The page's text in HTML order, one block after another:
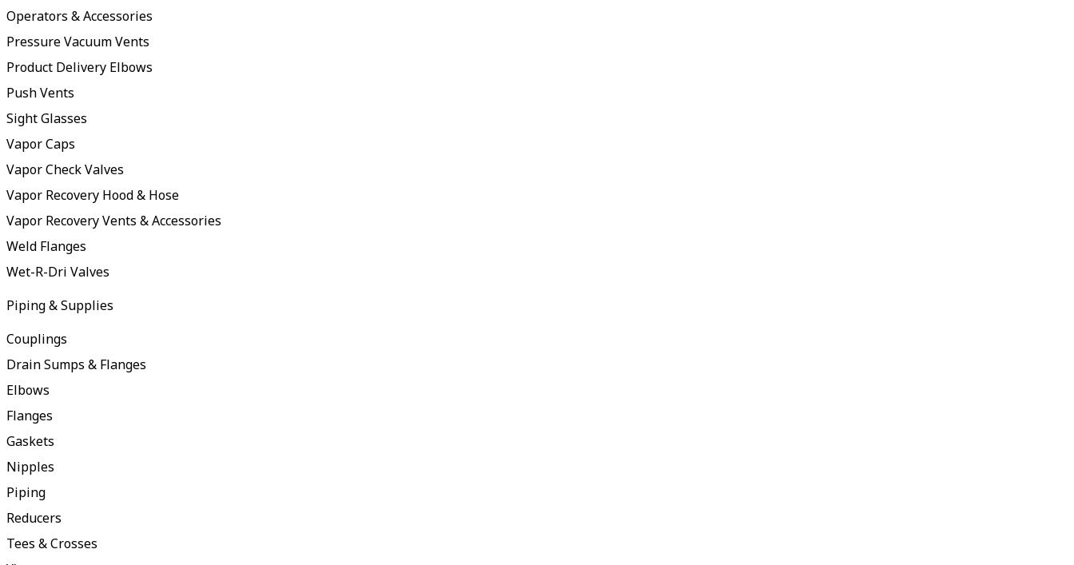
Operators & Accessories
Pressure Vacuum Vents
Product Delivery Elbows
Push Vents
Sight Glasses
Vapor Caps
Vapor Check Valves
Vapor Recovery Hood & Hose
Vapor Recovery Vents & Accessories
Weld Flanges
Wet-R-Dri Valves
Piping & Supplies
Couplings
Drain Sumps & Flanges
Elbows
Flanges
Gaskets
Nipples
Piping
Reducers
Tees & Crosses